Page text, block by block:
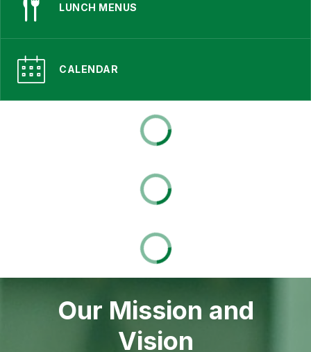
LUNCH MENUS
CALENDAR
Our Mission and
Vision